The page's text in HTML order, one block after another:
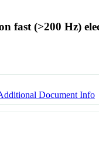
fast (>200 Hz)
Document Info